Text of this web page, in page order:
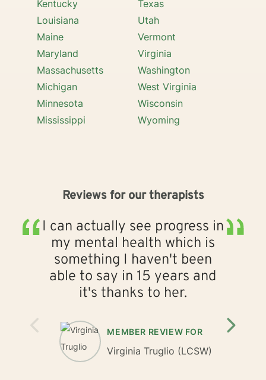
Kentucky
Louisiana
Maine
Maryland
Massachusetts
Michigan
Minnesota
Mississippi
Texas
Utah
Vermont
Virginia
Washington
West Virginia
Wisconsin
Wyoming
Reviews for our therapists
I can actually see progress in
my mental health which is
something I haven't been
able to say in 15 years and
it's thanks to her.
MEMBER REVIEW FOR
Virginia Truglio (LCSW)